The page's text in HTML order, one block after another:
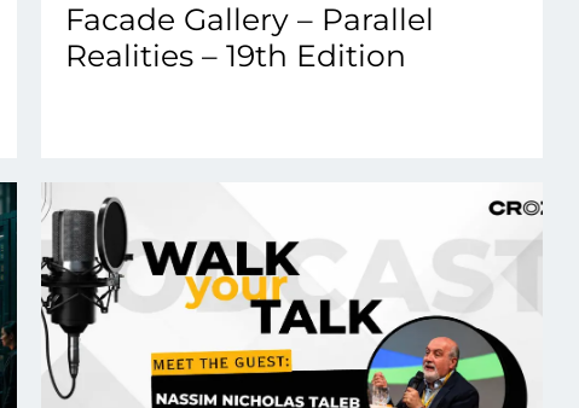
Facade Gallery – Parallel
Realities – 19th Edition